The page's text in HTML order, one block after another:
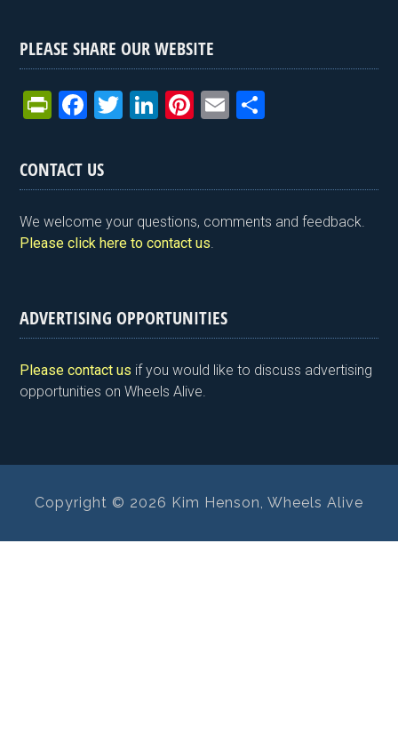
PLEASE SHARE OUR WEBSITE
Pr
tF
ri
e
n
y
F
ce
b
o
o
T
er
Li
dI
n
Pi
es
t
E
e
CONTACT US
We welcome your questions, comments and feedback.
Please click here to contact us
ADVERTISING OPPORTUNITIES
Please contact us if you would like to discuss advertising
opportunities on Wheels Alive.
Copyright © 2026 Kim Henson, Wheels Alive